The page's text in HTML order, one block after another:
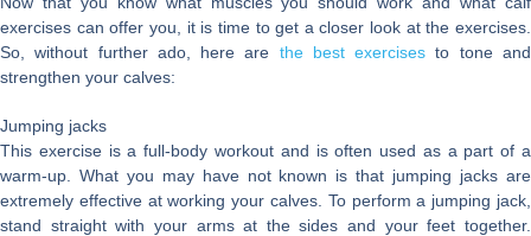
exercises can offer you, it is time to get a closer look at the exercises.
So, without further ado, here are the best exercises to tone and
strengthen your calves:
Jumping jacks
This exercise is a full-body workout and is often used as a part of a
warm-up. What you may have not known is that jumping jacks are
extremely effective at working your calves. To perform a jumping jack,
stand straight with your arms at the sides and your feet together.